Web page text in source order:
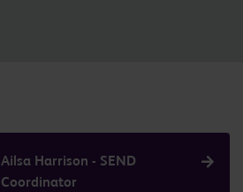
Ailsa Harrison - SEND
Coordinator